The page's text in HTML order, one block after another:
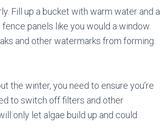
Fill up a bucket with warm water and a
panels like you would a window.
and other watermarks from forming.
the winter, you need to ensure you’re
to switch off filters and other
only let algae build up and could